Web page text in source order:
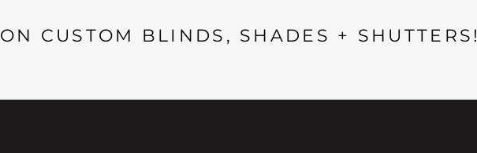
ON CUSTOM BLINDS, SHADES + SHUTTERS!